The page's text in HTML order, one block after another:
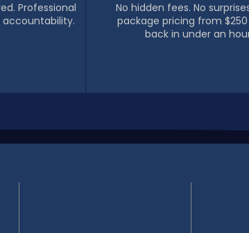
Professional
accountability.
No hidden fees. No
package pricing from
back in under an